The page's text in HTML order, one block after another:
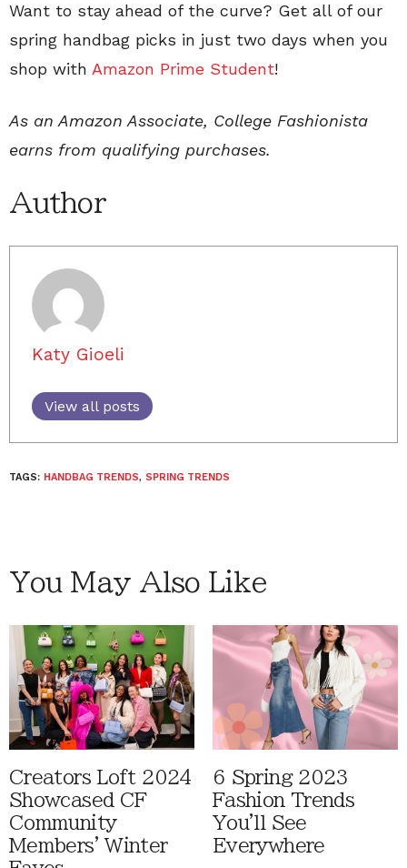
Want to stay ahead of the curve? Get all of our
spring handbag picks in just two days when you
shop with Amazon Prime Student!
As an Amazon Associate, College Fashionista
earns from qualifying purchases.
Author
Katy Gioeli
View all posts
TAGS: HANDBAG TRENDS, SPRING TRENDS
You May Also Like
Creators Loft 2024
Showcased CF
Community
Members' Winter
6 Spring 2023
Fashion Trends
You'll See
Everywhere